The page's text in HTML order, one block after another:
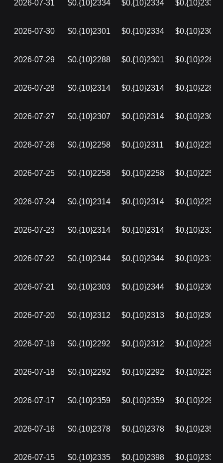
2026-07-31 $0.{10}2334 $0.{10}2334 $0.{10}2334
2026-07-30 $0.{10}2301 $0.{10}2334 $0.{10}2301
2026-07-29 $0.{10}2288 $0.{10}2301 $0.{10}2288
2026-07-28 $0.{10}2314 $0.{10}2314 $0.{10}2288
2026-07-27 $0.{10}2307 $0.{10}2314 $0.{10}2307
2026-07-26 $0.{10}2258 $0.{10}2311 $0.{10}2258
2026-07-25 $0.{10}2258 $0.{10}2258 $0.{10}2258
2026-07-24 $0.{10}2314 $0.{10}2314 $0.{10}2258
2026-07-23 $0.{10}2314 $0.{10}2314 $0.{10}2314
2026-07-22 $0.{10}2344 $0.{10}2344 $0.{10}2314
2026-07-21 $0.{10}2303 $0.{10}2344 $0.{10}2303
2026-07-20 $0.{10}2312 $0.{10}2313 $0.{10}2303
2026-07-19 $0.{10}2292 $0.{10}2312 $0.{10}2292
2026-07-18 $0.{10}2292 $0.{10}2292 $0.{10}2292
2026-07-17 $0.{10}2359 $0.{10}2359 $0.{10}2292
2026-07-16 $0.{10}2378 $0.{10}2378 $0.{10}2359
2026-07-15 $0.{10}2335 $0.{10}2398 $0.{10}2335